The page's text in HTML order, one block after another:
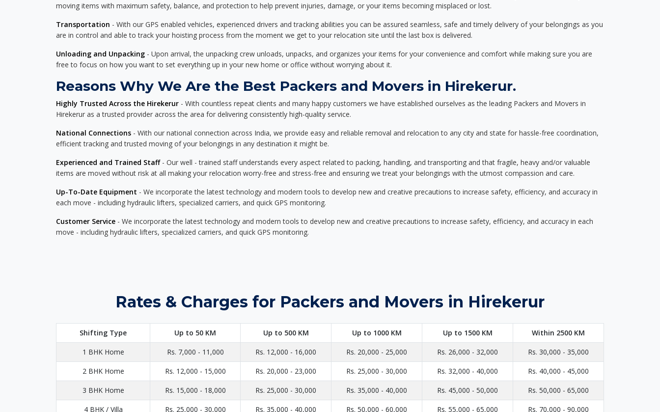
moving items with maximum safety, balance, and protection to help prevent injuries, damage, or your items becoming misplaced or lost.
Transportation - With our GPS enabled vehicles, experienced drivers and tracking abilities you can be assured seamless, safe and timely delivery of your belongings as you
are in control and able to track your hoisting process from the moment we get to your relocation site until the last box is delivered.
Unloading and Unpacking - Upon arrival, the unpacking crew unloads, unpacks, and organizes your items for your convenience and comfort while making sure you are
free to focus on how you want to set everything up in your new home or office without worrying about it.
Reasons Why We Are the Best Packers and Movers in Hirekerur.
Highly Trusted Across the Hirekerur - With countless repeat clients and many happy customers we have established ourselves as the leading Packers and Movers in
Hirekerur as a trusted provider across the area for delivering consistently high-quality service.
National Connections - With our national connection across India, we provide easy and reliable removal and relocation to any city and state for hassle-free coordination,
efficient tracking and trusted moving of your belongings in any destination it might be.
Experienced and Trained Staff- Our well - trained staff understands every aspect related to packing, handling, and transporting and that fragile, heavy and/or valuable
items are moved without risk at all making your relocation worry-free and stress-free and ensuring we treat your belongings with the utmost compassion and care.
Up-To-Date Equipment - We incorporate the latest technology and modern tools to develop new and creative precautions to increase safety, efficiency, and accuracy in
each move - including hydraulic lifters, specialized carriers, and quick GPS monitoring.
Customer Service - We incorporate the latest technology and modern tools to develop new and creative precautions to increase safety, efficiency, and accuracy in each
move - including hydraulic lifters, specialized carriers, and quick GPS monitoring.
Rates & Charges for Packers and Movers in Hirekerur
Shifting Type Up to 50 KM Up to 500 KM Up to 1000 KM Up to 1500 KM Within 2500 KM
1 BHK Home Rs. 7,000 - 11,000 Rs. 12,000 - 16,000 Rs. 20,000 - 25,000 Rs. 26,000 - 32,000 Rs. 30,000 - 35,000
2 BHK Home Rs. 12,000 - 15,000 Rs. 20,000 - 23,000 Rs. 25,000 - 30,000 Rs. 32,000 - 40,000 Rs. 40,000 - 45,000
3 BHK Home Rs. 15,000 - 18,000 Rs. 25,000 - 30,000 Rs. 35,000 - 40,000 Rs. 45,000 - 50,000 Rs. 50,000 - 65,000
4 BHK / Villa Rs. 25,000 - 30,000 Rs. 35,000 - 40,000 Rs. 50,000 - 60,000 Rs. 55,000 - 65,000 Rs. 70,000 - 90,000